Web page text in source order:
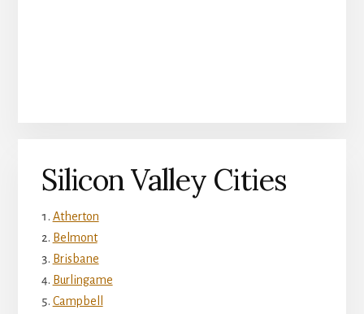
Silicon Valley Cities
Atherton
Belmont
Brisbane
Burlingame
Campbell